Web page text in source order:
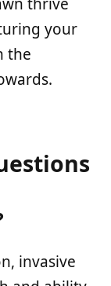
your
the
invasive